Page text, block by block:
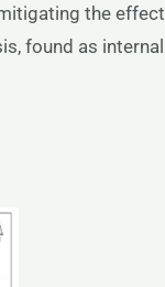
the
found as